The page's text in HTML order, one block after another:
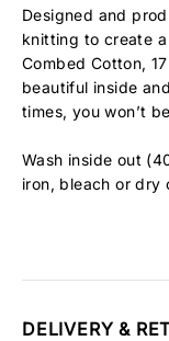
Designed and
knitting to create
Combed Cotton,
beautiful inside
times, you won’t
Wash inside out
iron, bleach or dry
DELIVERY &